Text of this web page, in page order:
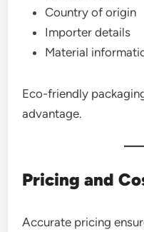
Country of origin
Importer details
Material
Eco-friendly
advantage.
Pricing and
Accurate pricing